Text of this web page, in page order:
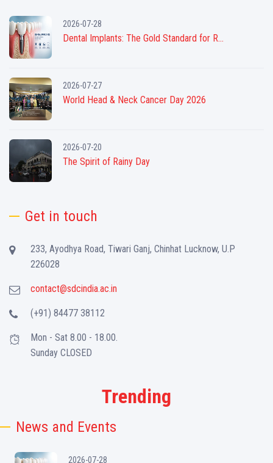
2026-07-28
Dental Implants: The Gold Standard for R...
2026-07-27
World Head & Neck Cancer Day 2026
2026-07-20
The Spirit of Rainy Day
Get in touch
233, Ayodhya Road, Tiwari Ganj, Chinhat Lucknow, U.P
226028
contact@sdcindia.ac.in
(+91) 84477 38112
Mon - Sat 8.00 - 18.00.
Sunday CLOSED
Trending
News and Events
2026-07-28